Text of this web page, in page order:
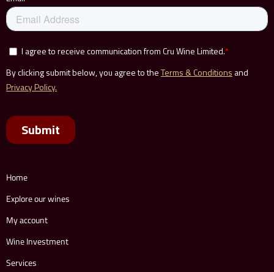
Home
Explore our wines
My account
Wine Investment
Services